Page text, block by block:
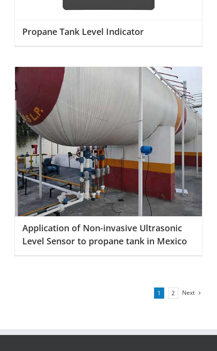
Propane Tank Level Indicator
Application of Non-invasive Ultrasonic Level Sensor to
propane tank in Mexico
Application of Non-invasive Ultrasonic
Level Sensor to propane tank in Mexico
1 2 Next